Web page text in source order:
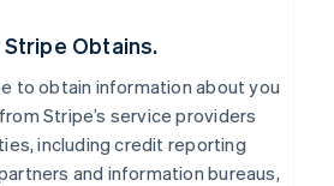
Obtains.
to obtain information about you
Stripe’s service providers
including credit reporting
and information bureaus,